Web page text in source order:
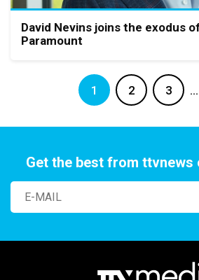
David Nevins joins the exodus
Paramount
1 2 3 …
Get the best from ttvnews